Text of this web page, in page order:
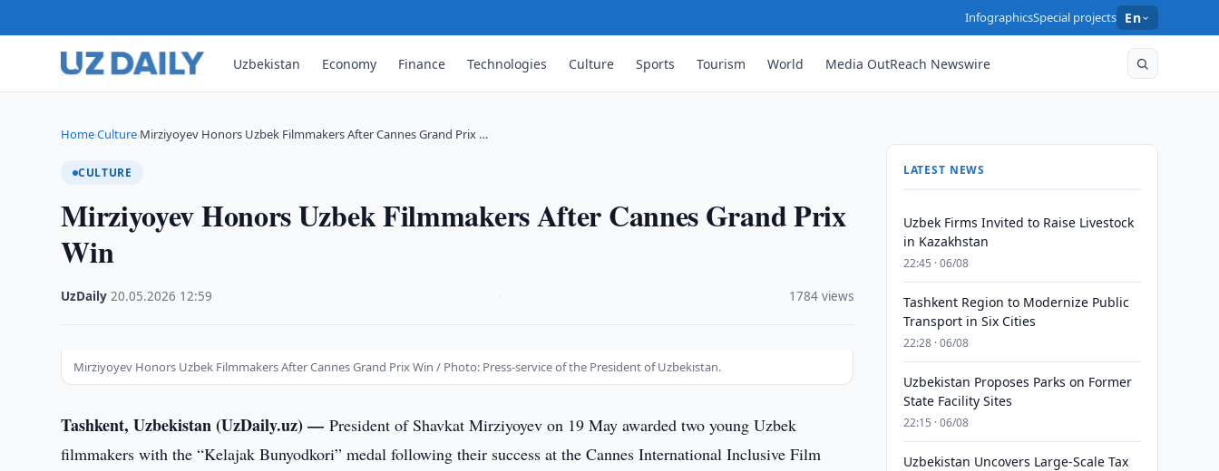
InfographicsSpecial projects En
Uzbekistan Economy Finance Technologies Culture Sports Tourism World Media OutReach Newswire
Home›Culture›Mirziyoyev Honors Uzbek Filmmakers After Cannes Grand Prix …
CULTURE
Mirziyoyev Honors Uzbek Filmmakers After Cannes Grand Prix
Win
UzDaily ·20.05.2026 12:59 1784 views
Mirziyoyev Honors Uzbek Filmmakers After Cannes Grand Prix Win / Photo: Press-service of the President of Uzbekistan.
Tashkent, Uzbekistan (UzDaily.uz) —President of Shavkat Mirziyoyev on 19 May awarded two young Uzbek
filmmakers with the “Kelajak Bunyodkori” medal following their success at the Cannes International Inclusive Film
LATEST NEWS
Uzbek Firms Invited to Raise Livestock
in Kazakhstan
22:45 · 06/08
Tashkent Region to Modernize Public
Transport in Six Cities
22:28 · 06/08
Uzbekistan Proposes Parks on Former
State Facility Sites
22:15 · 06/08
Uzbekistan Uncovers Large-Scale Tax